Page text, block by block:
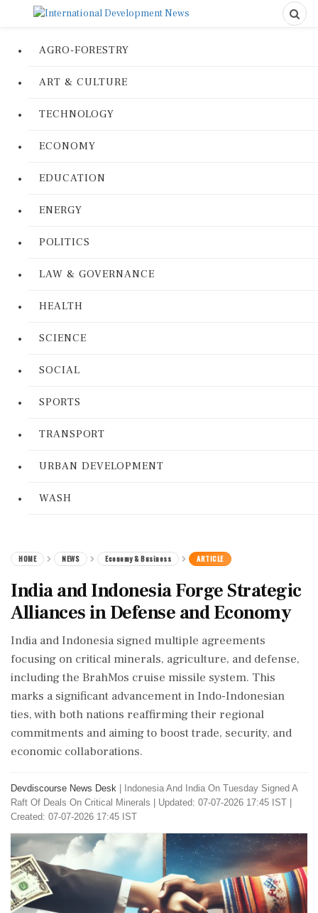
AGRO-FORESTRY
ART & CULTURE
TECHNOLOGY
ECONOMY
EDUCATION
ENERGY
POLITICS
LAW & GOVERNANCE
HEALTH
SCIENCE
SOCIAL
SPORTS
TRANSPORT
URBAN DEVELOPMENT
WASH
HOME NEWS Economy & Business ARTICLE
India and Indonesia Forge Strategic
Alliances in Defense and Economy
India and Indonesia signed multiple agreements
focusing on critical minerals, agriculture, and defense,
including the BrahMos cruise missile system. This
marks a significant advancement in Indo-Indonesian
ties, with both nations reaffirming their regional
commitments and aiming to boost trade, security, and
economic collaborations.
Devdiscourse News Desk
Indonesia And India On Tuesday Signed A
Raft Of Deals On Critical Minerals
Updated: 07-07-2026 17:45 IST |
Created: 07-07-2026 17:45 IST